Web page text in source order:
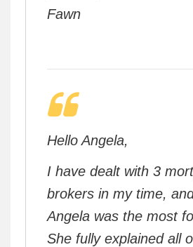
Fawn
Hello Angela,
I have dealt with 3
brokers in my time,
Angela was the most
She fully explained all